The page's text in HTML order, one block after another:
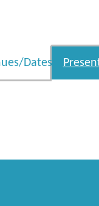
Dates